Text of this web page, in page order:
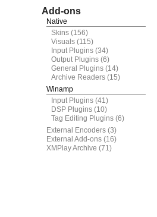
Add-ons
Native
Skins (156)
Visuals (115)
Input Plugins (34)
Output Plugins (6)
General Plugins (14)
Archive Readers (15)
Winamp
Input Plugins (41)
DSP Plugins (10)
Tag Editing Plugins (6)
External Encoders (3)
External Add-ons (16)
XMPlay Archive (71)